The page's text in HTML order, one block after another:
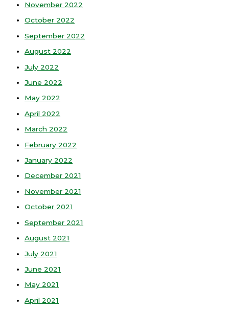
November 2022
October 2022
September 2022
August 2022
July 2022
June 2022
May 2022
April 2022
March 2022
February 2022
January 2022
December 2021
November 2021
October 2021
September 2021
August 2021
July 2021
June 2021
May 2021
April 2021